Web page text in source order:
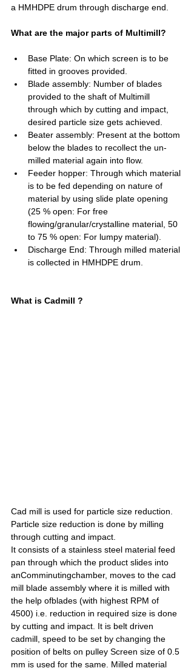
a HMHDPE drum through discharge end.
What are the major parts of Multimill?
Base Plate: On which screen is to be
fitted in grooves provided.
Blade assembly: Number of blades
provided to the shaft of Multimill
through which by cutting and impact,
desired particle size gets achieved.
Beater assembly: Present at the bottom
below the blades to recollect the un-
milled material again into flow.
Feeder hopper: Through which material
is to be fed depending on nature of
material by using slide plate opening
(25 % open: For free
flowing/granular/crystalline material, 50
to 75 % open: For lumpy material).
Discharge End: Through milled material
is collected in HMHDPE drum.
What is Cadmill ?
Cad mill is used for particle size reduction.
Particle size reduction is done by milling
through cutting and impact.
It consists of a stainless steel material feed
pan through which the product slides into
anComminutingchamber, moves to the cad
mill blade assembly where it is milled with
the help ofblades (with highest RPM of
4500) i.e. reduction in required size is done
by cutting and impact. It is belt driven
cadmill, speed to be set by changing the
position of belts on pulley Screen size of 0.5
mm is used for the same. Milled material